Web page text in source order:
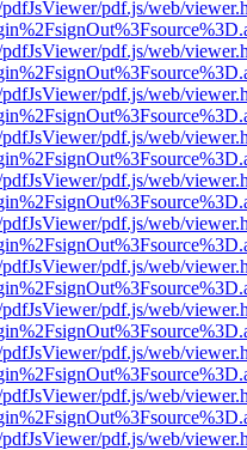
pdf.js/web/
pdf.js/web/
pdf.js/web/
pdf.js/web/
pdf.js/web/
pdf.js/web/
pdf.js/web/
pdf.js/web/
pdf.js/web/
pdf.js/web/
pdf.js/web/